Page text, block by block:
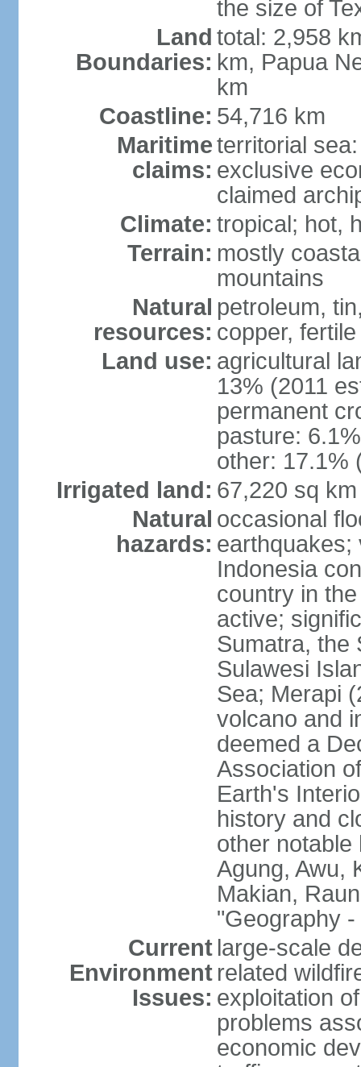
the size of
Land
Boundaries:
total: 2,958
km, Papua
km
Coastline: 54,716 km
Maritime
claims:
territorial
exclusive
claimed
Climate: tropical; hot,
Terrain: mostly
mountains
Natural
resources:
petroleum,
copper,
Land use: agricultural
13% (2011
permanent
pasture:
other: 17.1%
Irrigated land: 67,220 sq
Natural
hazards:
occasional
earthquakes;
Indonesia
country in
active;
Sumatra, the
Sulawesi
Sea; Merapi
volcano and
deemed a
Association
Earth's
history and
other notable
Agung, Awu,
Makian,
"Geography -
Current
Environment
Issues:
large-scale
related
exploitation
problems
economic